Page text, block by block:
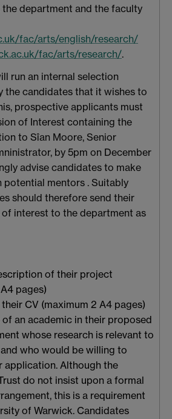
department and the faculty
fac/arts/english/research/
fac/arts/research/.
run an internal selection
the candidates that it wishes to
prospective applicants must
of Interest containing the
to Sîan Moore, Senior
by 5pm on December
advise candidates to make
mentors . Suitably
should therefore send their
interest to the department as
of their project
pages)
CV (maximum 2 A4 pages)
of an academic in their proposed
whose research is relevant to
who would be willing to
application. Although the
do not insist upon a formal
this is a requirement
of Warwick. Candidates